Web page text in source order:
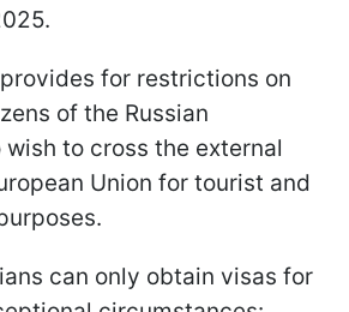
for restrictions on
of the Russian
wish to cross the external
Union for tourist and
can only obtain visas for